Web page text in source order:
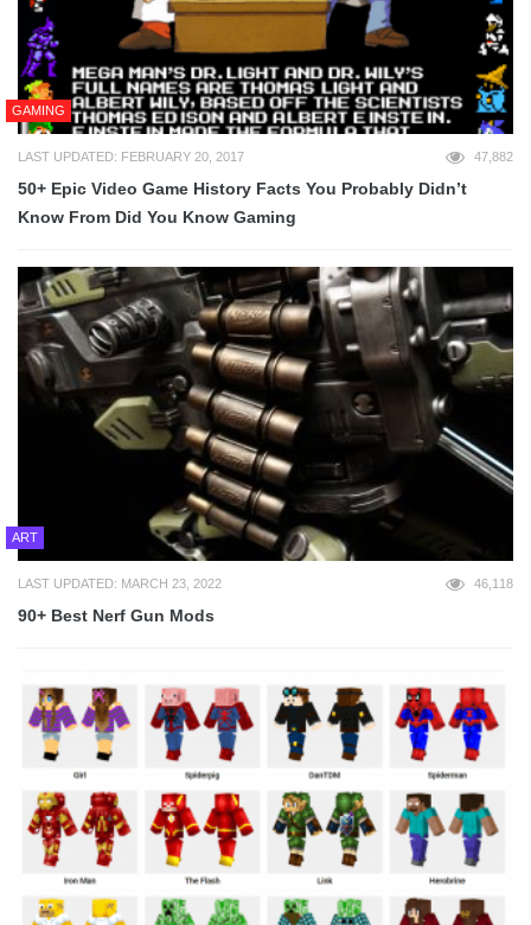
GAMING
LAST UPDATED: FEBRUARY 20, 2017 47,882
50+ Epic Video Game History Facts You Probably Didn’t
Know From Did You Know Gaming
ART
LAST UPDATED: MARCH 23, 2022 46,118
90+ Best Nerf Gun Mods